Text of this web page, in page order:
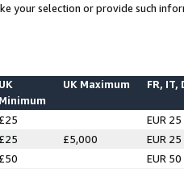
your selection or provide such
UK
Minimum
UK Maximum FR, IT,
£25
EUR 25
£25 £5,000
EUR 25
£50
EUR 50